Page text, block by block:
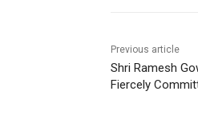
Previous article
Shri Ramesh
Fiercely